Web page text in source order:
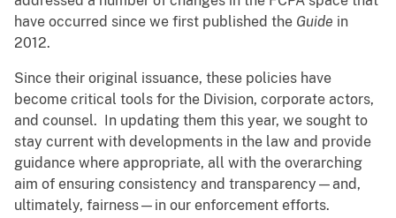
have occurred since we first published the Guide in
2012.
Since their original issuance, these policies have
become critical tools for the Division, corporate actors,
and counsel. In updating them this year, we sought to
stay current with developments in the law and provide
guidance where appropriate, all with the overarching
aim of ensuring consistency and transparency—and,
ultimately, fairness—in our enforcement efforts.